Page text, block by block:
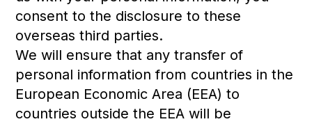
consent to the disclosure to these
overseas third parties.
We will ensure that any transfer of
personal information from countries in the
European Economic Area (EEA) to
countries outside the EEA will be